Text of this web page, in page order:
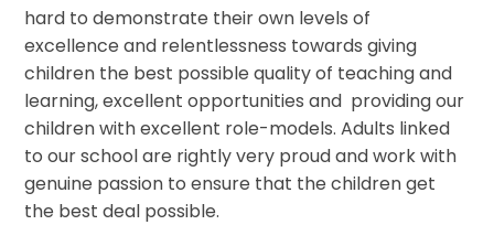
hard to demonstrate their own levels of
excellence and relentlessness towards giving
children the best possible quality of teaching and
learning, excellent opportunities and providing our
children with excellent role-models. Adults linked
to our school are rightly very proud and work with
genuine passion to ensure that the children get
the best deal possible.